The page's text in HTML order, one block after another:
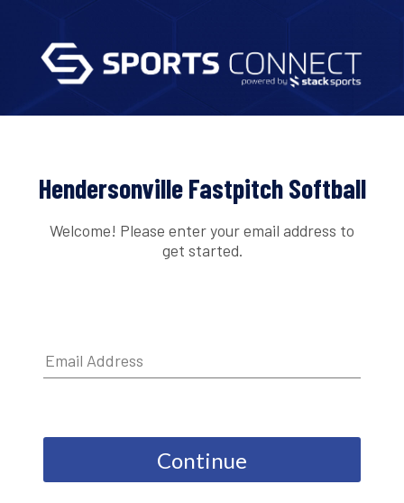
Hendersonville Fastpitch Softball
Welcome! Please enter your email address to
get started.
Continue